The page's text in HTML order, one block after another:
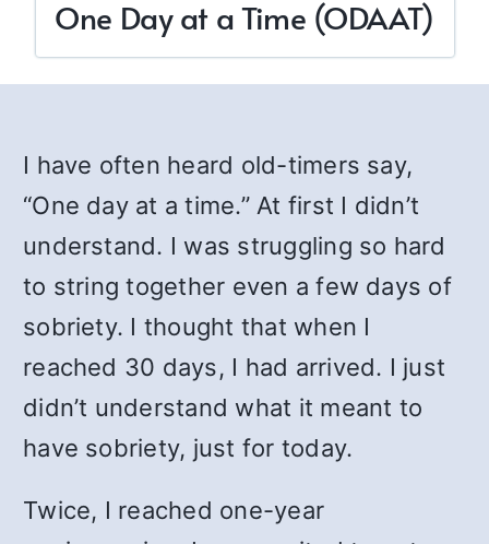
One Day at a Time (ODAAT)
I have often heard old-timers say,
“One day at a time.” At first I didn’t
understand. I was struggling so hard
to string together even a few days of
sobriety. I thought that when I
reached 30 days, I had arrived. I just
didn’t understand what it meant to
have sobriety, just for today.
Twice, I reached one-year